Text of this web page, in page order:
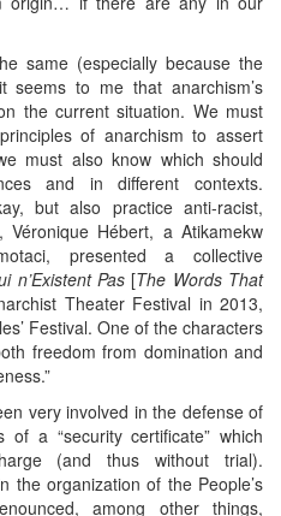
same (especially because the
seems to me that anarchism’s
the current situation. We must
of anarchism to assert
must also know which should
and in different contexts.
but also practice anti-racist,
Véronique Hébert, a Atikamekw
presented a collective
n’Existent Pas [The Words That
Theater Festival in 2013,
Festival. One of the characters
freedom from domination and
very involved in the defense of
of a “security certificate” which
(and thus without trial).
the organization of the People’s
among other things,